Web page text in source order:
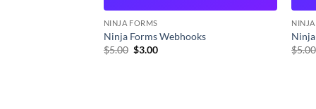
NINJA FORMS
Ninja Forms Webhooks
$5.00 Original
$3.00Current
$5.00